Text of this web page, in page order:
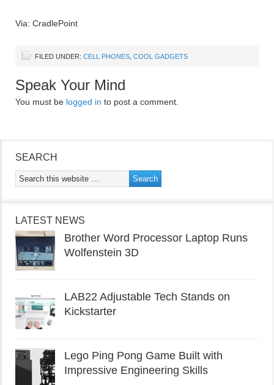
Via: CradlePoint
FILED UNDER: CELL PHONES COOL GADGETS
Speak Your Mind
You must be logged in to post a comment.
SEARCH
LATEST NEWS
Brother Word Processor Laptop Runs
Wolfenstein 3D
LAB22 Adjustable Tech Stands on
Kickstarter
Lego Ping Pong Game Built with
Impressive Engineering Skills